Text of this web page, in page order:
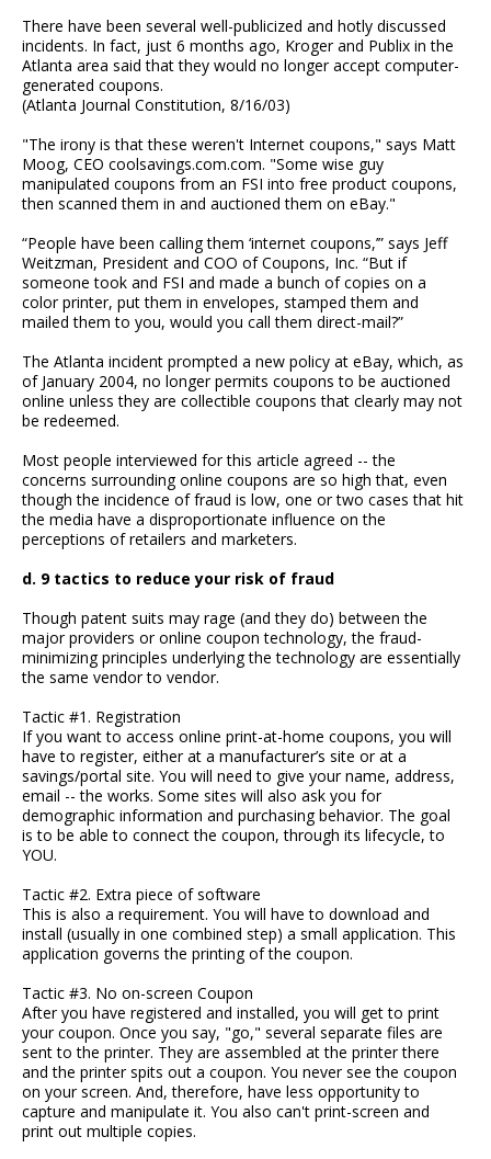
There have been several well-publicized and hotly discussed
incidents. In fact, just 6 months ago, Kroger and Publix in the
Atlanta area said that they would no longer accept computer-
generated coupons.
(Atlanta Journal Constitution, 8/16/03)
"The irony is that these weren't Internet coupons," says Matt
Moog, CEO coolsavings.com.com. "Some wise guy
manipulated coupons from an FSI into free product coupons,
then scanned them in and auctioned them on eBay."
“People have been calling them ‘internet coupons,’” says Jeff
Weitzman, President and COO of Coupons, Inc. “But if
someone took and FSI and made a bunch of copies on a
color printer, put them in envelopes, stamped them and
mailed them to you, would you call them direct-mail?”
The Atlanta incident prompted a new policy at eBay, which, as
of January 2004, no longer permits coupons to be auctioned
online unless they are collectible coupons that clearly may not
be redeemed.
Most people interviewed for this article agreed -- the
concerns surrounding online coupons are so high that, even
though the incidence of fraud is low, one or two cases that hit
the media have a disproportionate influence on the
perceptions of retailers and marketers.
d. 9 tactics to reduce your risk of fraud
Though patent suits may rage (and they do) between the
major providers or online coupon technology, the fraud-
minimizing principles underlying the technology are essentially
the same vendor to vendor.
Tactic #1. Registration
If you want to access online print-at-home coupons, you will
have to register, either at a manufacturer’s site or at a
savings/portal site. You will need to give your name, address,
email -- the works. Some sites will also ask you for
demographic information and purchasing behavior. The goal
is to be able to connect the coupon, through its lifecycle, to
YOU.
Tactic #2. Extra piece of software
This is also a requirement. You will have to download and
install (usually in one combined step) a small application. This
application governs the printing of the coupon.
Tactic #3. No on-screen Coupon
After you have registered and installed, you will get to print
your coupon. Once you say, "go," several separate files are
sent to the printer. They are assembled at the printer there
and the printer spits out a coupon. You never see the coupon
on your screen. And, therefore, have less opportunity to
capture and manipulate it. You also can't print-screen and
print out multiple copies.